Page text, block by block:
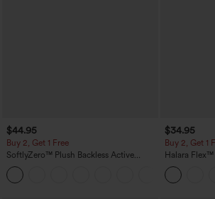
$44.95
Buy 2, Get 1 Free
SoftlyZero™ Plush Backless Active
Dress-Easy Peezy Edition
$34.95
Buy 2, Get 1
Halara
Pocket